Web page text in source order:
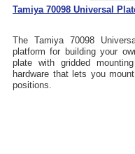
Tamiya 70098 Universal
The Tamiya 70098
platform for building your
plate with gridded
hardware that lets you
positions.